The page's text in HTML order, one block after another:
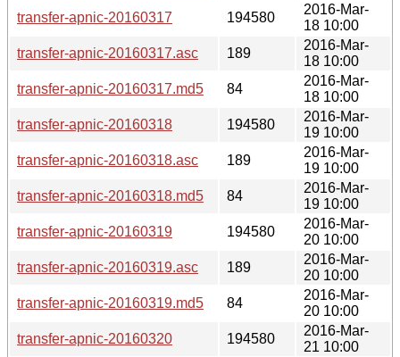
transfer-apnic-20160317
194580
2016-Mar-
18 10:00
transfer-apnic-20160317.asc
189
2016-Mar-
18 10:00
transfer-apnic-20160317.md5
84
2016-Mar-
18 10:00
transfer-apnic-20160318
194580
2016-Mar-
19 10:00
transfer-apnic-20160318.asc
189
2016-Mar-
19 10:00
transfer-apnic-20160318.md5
84
2016-Mar-
19 10:00
transfer-apnic-20160319
194580
2016-Mar-
20 10:00
transfer-apnic-20160319.asc
189
2016-Mar-
20 10:00
transfer-apnic-20160319.md5
84
2016-Mar-
20 10:00
transfer-apnic-20160320
194580
2016-Mar-
21 10:00